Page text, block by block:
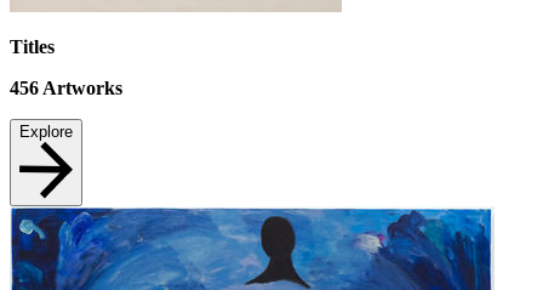
Titles
456 Artworks
Explore